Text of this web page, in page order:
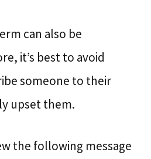
can also be
it’s best to avoid
someone to their
upset them.
the following message